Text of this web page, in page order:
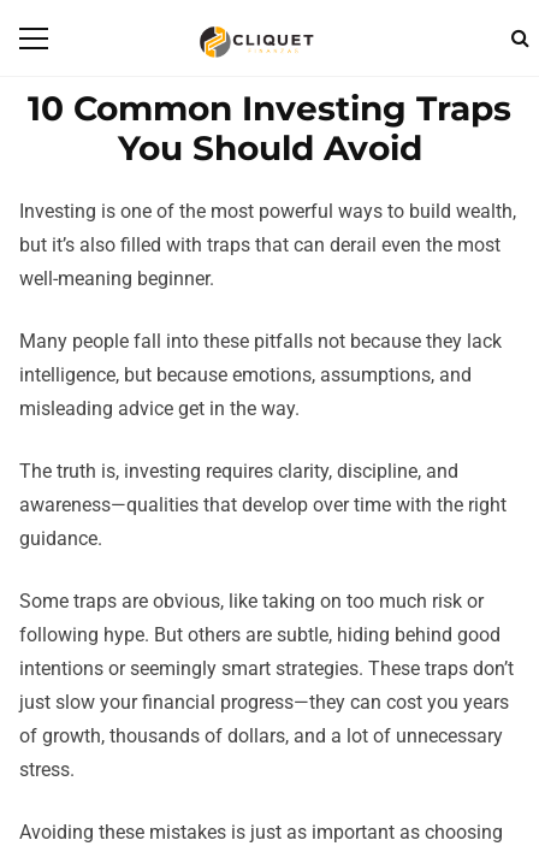
10 Common Investing Traps
You Should Avoid
Investing is one of the most powerful ways to build wealth,
but it’s also filled with traps that can derail even the most
well-meaning beginner.
Many people fall into these pitfalls not because they lack
intelligence, but because emotions, assumptions, and
misleading advice get in the way.
The truth is, investing requires clarity, discipline, and
awareness—qualities that develop over time with the right
guidance.
Some traps are obvious, like taking on too much risk or
following hype. But others are subtle, hiding behind good
intentions or seemingly smart strategies. These traps don’t
just slow your financial progress—they can cost you years
of growth, thousands of dollars, and a lot of unnecessary
stress.
Avoiding these mistakes is just as important as choosing